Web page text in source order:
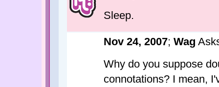
Sleep.
Nov 24, 2007; Wag
Why do you suppose
connotations? I mean,